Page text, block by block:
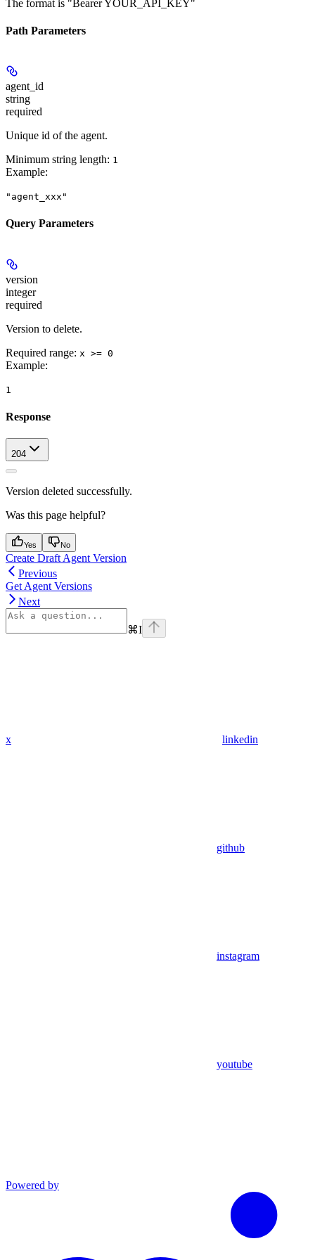
The format is "Bearer YOUR_API_KEY"
Path Parameters
agent_id
string
required
Unique id of the agent.
Minimum string length: 1
Example:
"agent_xxx"
Query Parameters
version
integer
required
Version to delete.
Required range: x >= 0
Example:
1
Response
204
Version deleted successfully.
Was this page helpful?
Yes No
Create Draft Agent Version
Previous
Get Agent Versions
Next
⌘I
x linkedin
github
instagram
youtube
Powered by